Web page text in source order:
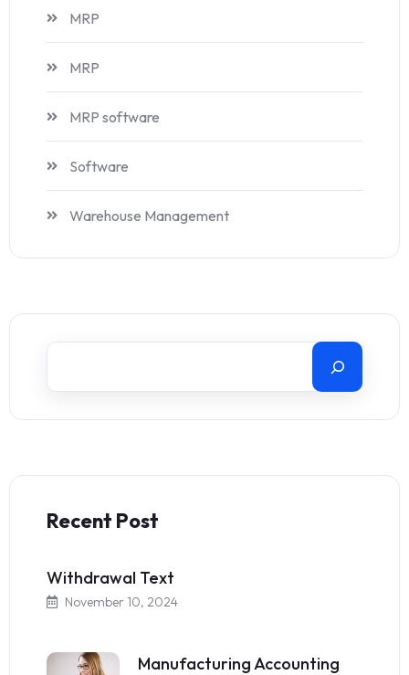
MRP
MRP
MRP software
Software
Warehouse Management
Recent Post
Withdrawal Text
November 10, 2024
Manufacturing Accounting